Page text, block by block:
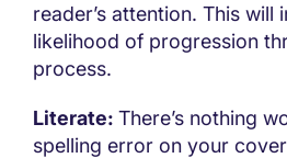
reader’s attention. This will
likelihood of progression
process.
Literate: There’s nothing
spelling error on your